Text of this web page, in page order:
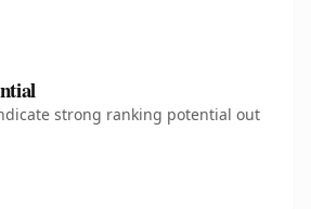
strong ranking potential out